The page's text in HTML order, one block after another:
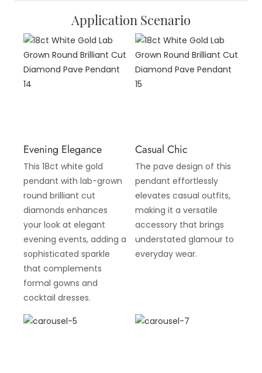
Application Scenario
Evening Elegance
This 18ct white gold
pendant with lab-grown
round brilliant cut
diamonds enhances
your look at elegant
evening events, adding a
sophisticated sparkle
that complements
formal gowns and
cocktail dresses.
Casual Chic
The pave design of this
pendant effortlessly
elevates casual outfits,
making it a versatile
accessory that brings
understated glamour to
everyday wear.